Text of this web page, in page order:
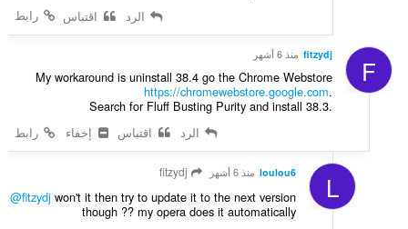
رابط
الرد اقتباس
F
fitzydj منذ 6 أشهر
My workaround is uninstall 38.4 go the Chrome Webstore
https://chromewebstore.google.com.
Search for Fluff Busting Purity and install 38.3.
إخفاء
رابط الرد اقتباس
L
loulou6 منذ 6 أشهر
@fitzydj won't it then try to update it to the next version
though ?? my opera does it automatically